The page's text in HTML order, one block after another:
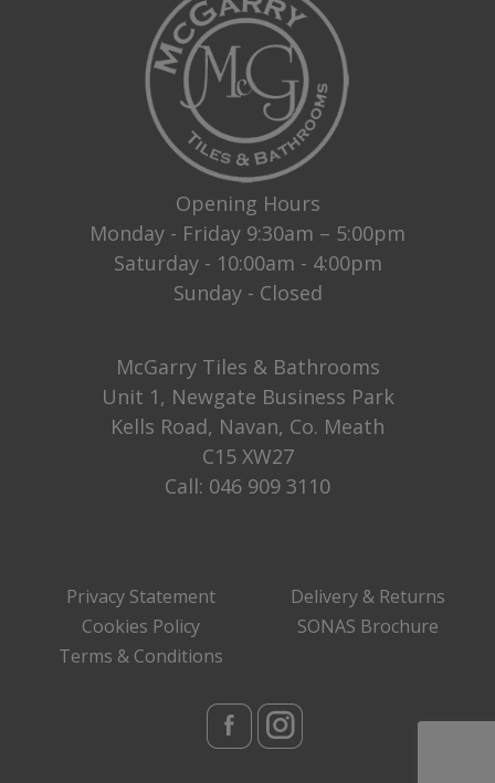
Opening Hours
Monday - Friday 9:30am – 5:00pm
Saturday - 10:00am - 4:00pm
Sunday - Closed
McGarry Tiles & Bathrooms
Unit 1, Newgate Business Park
Kells Road, Navan, Co. Meath
C15 XW27
Call: 046 909 3110
Privacy Statement
Cookies Policy
Terms & Conditions
Delivery & Returns
SONAS Brochure